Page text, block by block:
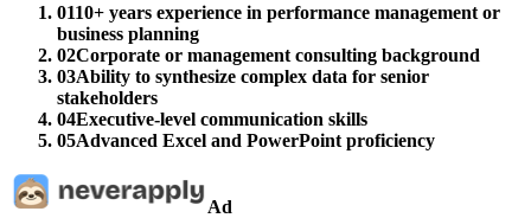
0110+ years experience in performance management or
business planning
02Corporate or management consulting background
03Ability to synthesize complex data for senior
stakeholders
04Executive-level communication skills
05Advanced Excel and PowerPoint proficiency
Ad